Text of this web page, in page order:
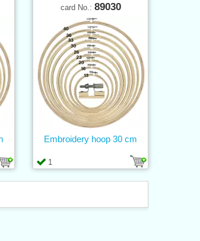
card No.: 89030
1
Embroidery hoop 30 cm